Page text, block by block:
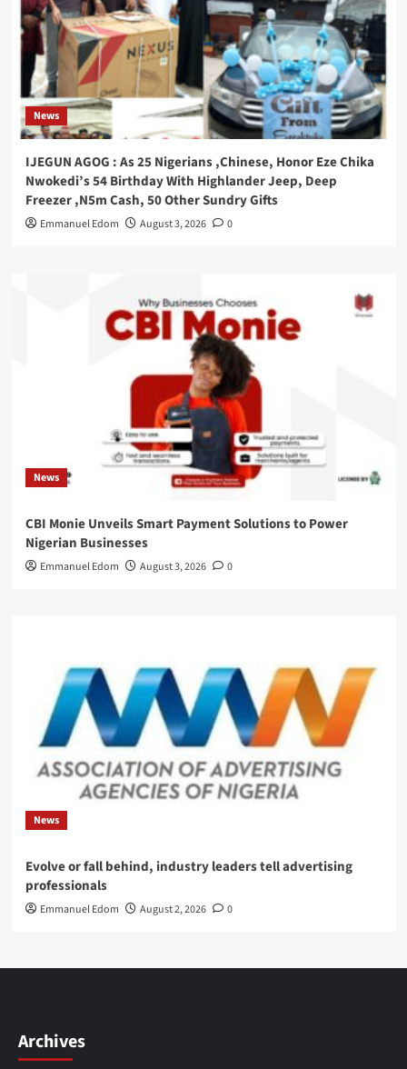
News
IJEGUN AGOG : As 25 Nigerians ,Chinese, Honor Eze Chika
Nwokedi’s 54 Birthday With Highlander Jeep, Deep
Freezer ,N5m Cash, 50 Other Sundry Gifts
Emmanuel Edom August 3, 2026 0
News
CBI Monie Unveils Smart Payment Solutions to Power
Nigerian Businesses
Emmanuel Edom August 3, 2026 0
News
Evolve or fall behind, industry leaders tell advertising
professionals
Emmanuel Edom August 2, 2026 0
Archives